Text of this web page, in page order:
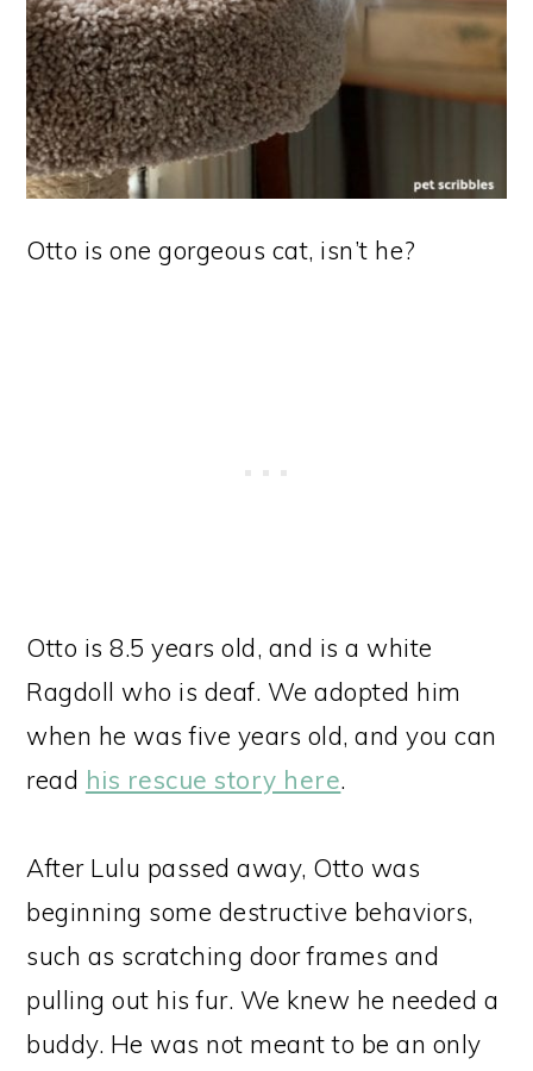
Otto is one gorgeous cat, isn’t he?
Otto is 8.5 years old, and is a white
Ragdoll who is deaf. We adopted him
when he was five years old, and you can
read his rescue story here.
After Lulu passed away, Otto was
beginning some destructive behaviors,
such as scratching door frames and
pulling out his fur. We knew he needed a
buddy. He was not meant to be an only